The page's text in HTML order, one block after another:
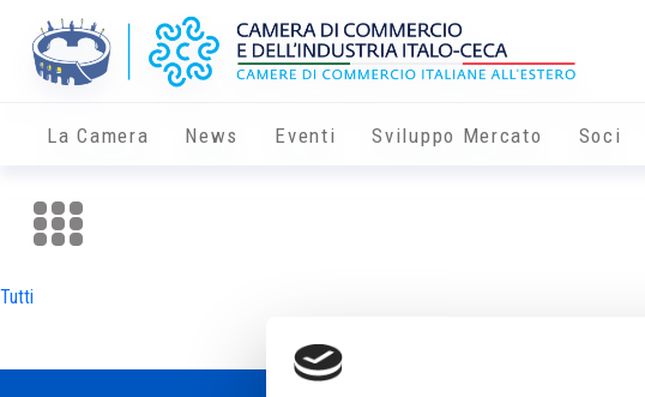
La Camera News Eventi Sviluppo Mercato Soci
Tutti